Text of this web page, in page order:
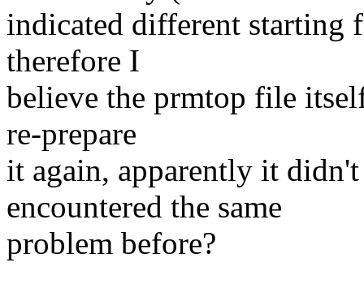
indicated different starting
therefore I
believe the prmtop file
re-prepare
it again, apparently it
encountered the same
problem before?